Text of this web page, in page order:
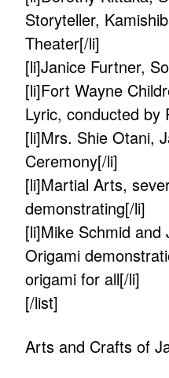
Storyteller,
Theater[/li]
[li]Janice Furtner,
[li]Fort Wayne
Lyric, conducted by
[li]Mrs. Shie Otani,
Ceremony[/li]
[li]Martial Arts,
demonstrating[/li]
[li]Mike Schmid and
Origami
origami for all[/li]
[/list]
Arts and Crafts of